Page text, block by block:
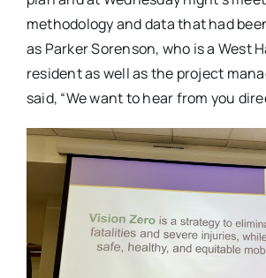
methodology and data that had
as Parker Sorenson, who is a West
resident as well as the project
said, “We want to hear from you